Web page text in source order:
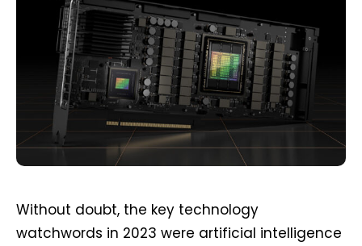
Without doubt, the key technology
watchwords in 2023 were artificial intelligence